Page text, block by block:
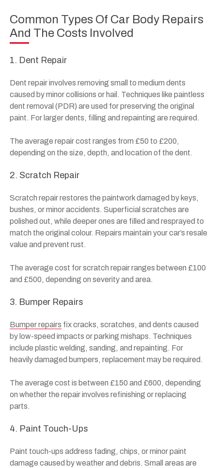
Common Types Of Car Body Repairs
And The Costs Involved
1. Dent Repair
Dent repair involves removing small to medium dents
caused by minor collisions or hail. Techniques like paintless
dent removal (PDR) are used for preserving the original
paint. For larger dents, filling and repainting are required.
The average repair cost ranges from £50 to £200,
depending on the size, depth, and location of the dent.
2. Scratch Repair
Scratch repair restores the paintwork damaged by keys,
bushes, or minor accidents. Superficial scratches are
polished out, while deeper ones are filled and resprayed to
match the original colour. Repairs maintain your car’s resale
value and prevent rust.
The average cost for scratch repair ranges between £100
and £500, depending on severity and area.
3. Bumper Repairs
Bumper repairs fix cracks, scratches, and dents caused
by low-speed impacts or parking mishaps. Techniques
include plastic welding, sanding, and repainting. For
heavily damaged bumpers, replacement may be required.
The average cost is between £150 and £600, depending
on whether the repair involves refinishing or replacing
parts.
4. Paint Touch-Ups
Paint touch-ups address fading, chips, or minor paint
damage caused by weather and debris. Small areas are